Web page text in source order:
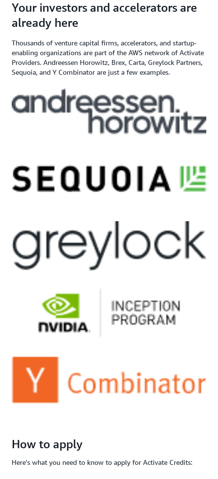
firm
Credits
If you need additional support,
Your investors and accelerators are
already here
Thousands of venture capital firms, accelerators, and startup-
enabling organizations are part of the AWS network of Activate
Providers. Andreessen Horowitz, Brex, Carta, Greylock Partners,
Sequoia, and Y Combinator are just a few examples.
How to apply
Here's what you need to know to apply for Activate Credits: